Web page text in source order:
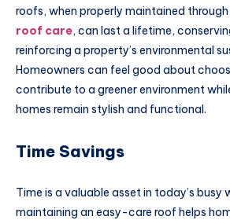
roofs, when properly maintained
roof care, can last a lifetime,
reinforcing a property’s environmental
Homeowners can feel good about
contribute to a greener environment
homes remain stylish and functional.
Time Savings
Time is a valuable asset in today’s busy
maintaining an easy-care roof helps